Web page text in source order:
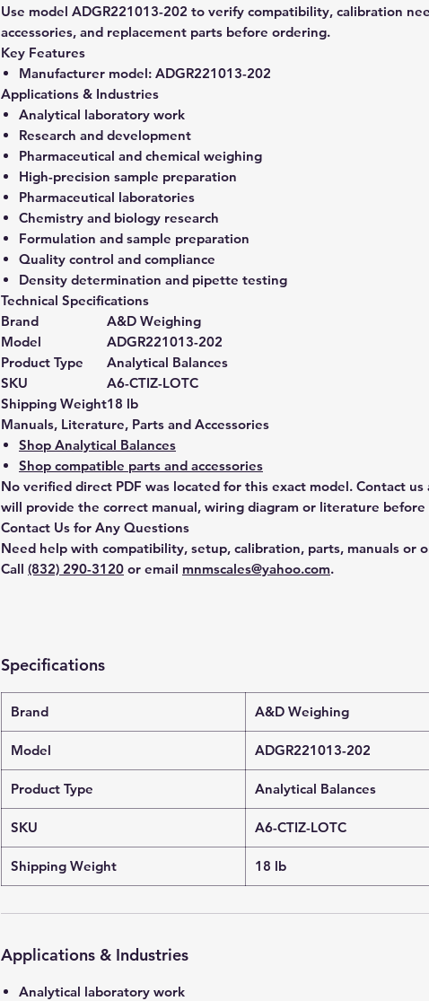
Use model ADGR221013-202 to verify compatibility, calibration
accessories, and replacement parts before ordering.
Key Features
Manufacturer model: ADGR221013-202
Applications & Industries
Analytical laboratory work
Research and development
Pharmaceutical and chemical weighing
High-precision sample preparation
Pharmaceutical laboratories
Chemistry and biology research
Formulation and sample preparation
Quality control and compliance
Density determination and pipette testing
Technical Specifications
Brand
A&D Weighing
Model
ADGR221013-202
Product Type
Analytical Balances
SKU
A6-CTIZ-LOTC
Shipping Weight18 lb
Manuals, Literature, Parts and Accessories
Shop Analytical Balances
Shop compatible parts and accessories
No verified direct PDF was located for this exact model. Contact us
will provide the correct manual, wiring diagram or literature before
Contact Us for Any Questions
Need help with compatibility, setup, calibration, parts, manuals or
Call (832) 290-3120 or email mnmscales@yahoo.com.
Specifications
Brand A&D Weighing
Model ADGR221013-202
Product Type Analytical Balances
SKU A6-CTIZ-LOTC
Shipping Weight 18 lb
Applications & Industries
Analytical laboratory work